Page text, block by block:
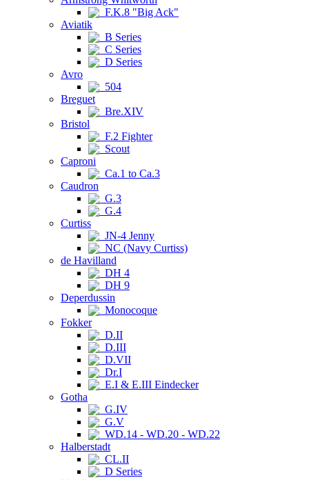
F.K.8 "Big Ack"
Aviatik
B Series
C Series
D Series
Avro
504
Breguet
Bre.XIV
Bristol
F.2 Fighter
Scout
Caproni
Ca.1 to Ca.3
Caudron
G.3
G.4
Curtiss
JN-4 Jenny
NC (Navy Curtiss)
de Havilland
DH 4
DH 9
Deperdussin
Monocoque
Fokker
D.II
D.III
D.VII
Dr.I
E.I & E.III Eindecker
Gotha
G.IV
G.V
WD.14 - WD.20 - WD.22
Halberstadt
CL.II
D Series